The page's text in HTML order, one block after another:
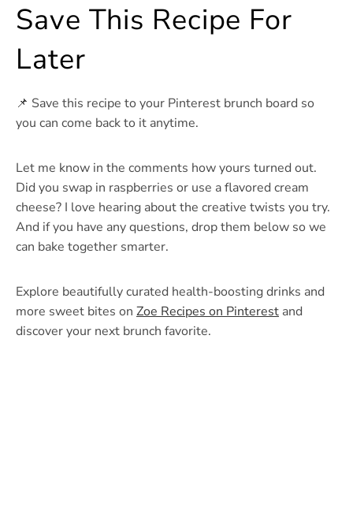
Save This Recipe For
Later
📌 Save this recipe to your Pinterest brunch board so
you can come back to it anytime.
Let me know in the comments how yours turned out.
Did you swap in raspberries or use a flavored cream
cheese? I love hearing about the creative twists you try.
And if you have any questions, drop them below so we
can bake together smarter.
Explore beautifully curated health-boosting drinks and
more sweet bites on Zoe Recipes on Pinterest and
discover your next brunch favorite.